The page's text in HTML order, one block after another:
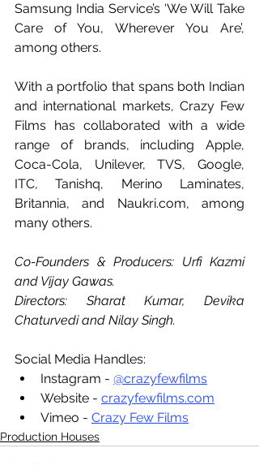
Samsung India Service’s ‘We Will Take
Care of You, Wherever You Are’,
among others.
With a portfolio that spans both Indian
and international markets, Crazy Few
Films has collaborated with a wide
range of brands, including Apple,
Coca-Cola, Unilever, TVS, Google,
ITC, Tanishq, Merino Laminates,
Britannia, and Naukri.com, among
many others.
Co-Founders & Producers: Urfi Kazmi
and Vijay Gawas.
Directors: Sharat Kumar, Devika
Chaturvedi and Nilay Singh.
Social Media Handles:
Instagram - @crazyfewfilms
Website - crazyfewfilms.com
Vimeo - Crazy Few Films
Production Houses